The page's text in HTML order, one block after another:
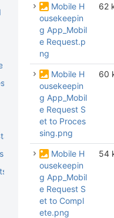
Notifications, and
Mobile H
ousekeepin
g App_Mobil
e Request.p
ng
62
Mobile H
ousekeepin
g App_Mobil
e Request S
et to Proces
sing.png
60
Mobile H
ousekeepin
g App_Mobil
e Request S
et to Compl
ete.png
54